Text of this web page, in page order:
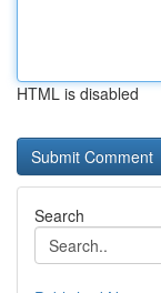
HTML is disabled
Search